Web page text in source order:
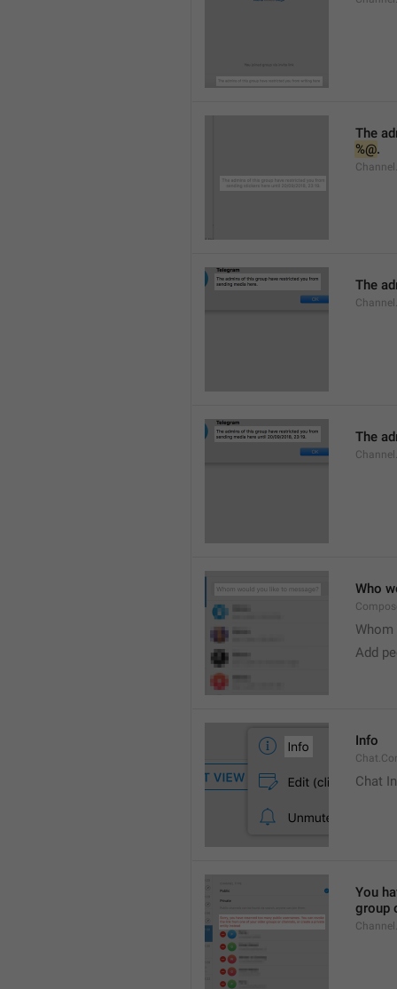
%@.
The
The
Who
Add
Info
Chat
You
group